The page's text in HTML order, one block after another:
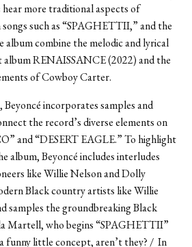
hear more traditional aspects of
such as “SPAGHETTII,” and the
album combine the melodic and lyrical
RENAISSANCE (2022) and the
of Cowboy Carter.
incorporates samples and
the record’s diverse elements on
and “DESERT EAGLE.” To highlight
album, Beyoncé includes interludes
like Willie Nelson and Dolly
Black country artists like Willie
samples the groundbreaking Black
Martell, who begins “SPAGHETTII”
funny little concept, aren’t they? / In